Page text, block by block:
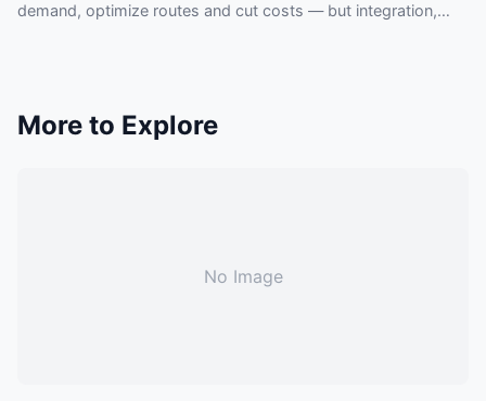
demand, optimize routes and cut costs — but integration,
More to Explore
No Image